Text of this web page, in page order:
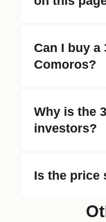
Can I buy a
Comoros?
Why is the
investors?
Is the price